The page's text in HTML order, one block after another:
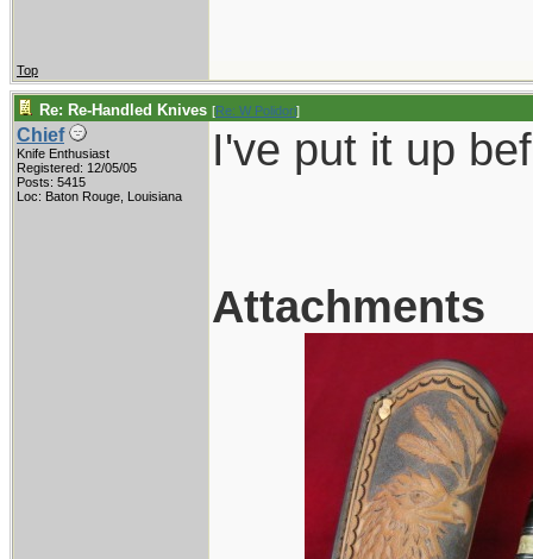
Top
Re: Re-Handled Knives [Re: W Polidori]
Chief
Knife Enthusiast
Registered: 12/05/05
Posts: 5415
Loc: Baton Rouge, Louisiana
I've put it up
Attachments